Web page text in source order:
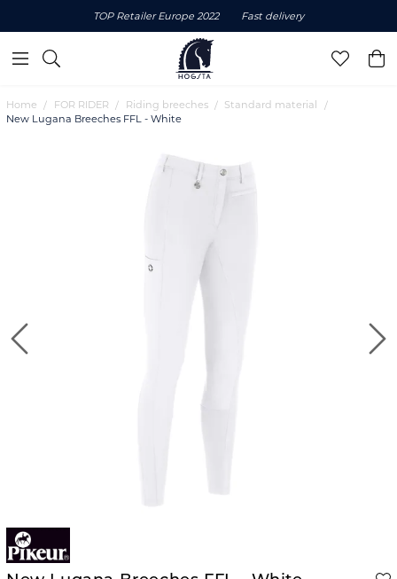
TOP Retailer Europe 2022 Fast delivery
Home FOR RIDER Riding breeches
Standard material
New Lugana Breeches FFL - White